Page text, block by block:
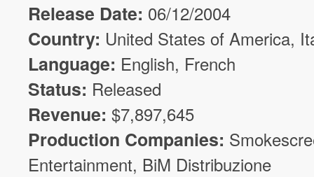
Release Date: 06/12/2004
Country: United States of America,
Language: English, French
Status: Released
Revenue: $7,897,645
Production Companies:
Entertainment, BiM Distribuzione